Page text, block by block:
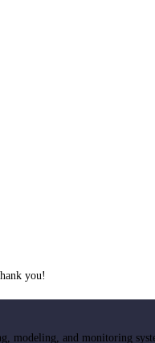
you!
modeling, and monitoring